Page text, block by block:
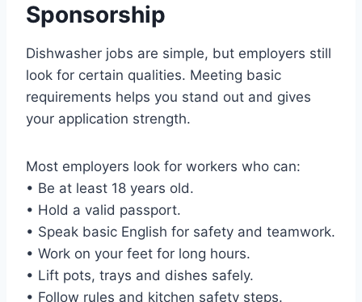
Sponsorship
Dishwasher jobs are simple, but employers still
look for certain qualities. Meeting basic
requirements helps you stand out and gives
your application strength.
Most employers look for workers who can:
• Be at least 18 years old.
• Hold a valid passport.
• Speak basic English for safety and teamwork.
• Work on your feet for long hours.
• Lift pots, trays and dishes safely.
• Follow rules and kitchen safety steps.